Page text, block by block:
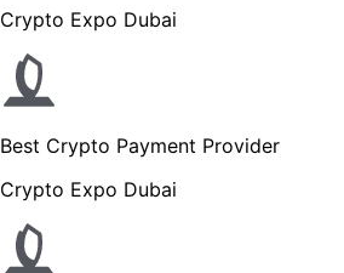
Crypto Expo Dubai
Best Crypto Payment Provider
Crypto Expo Dubai